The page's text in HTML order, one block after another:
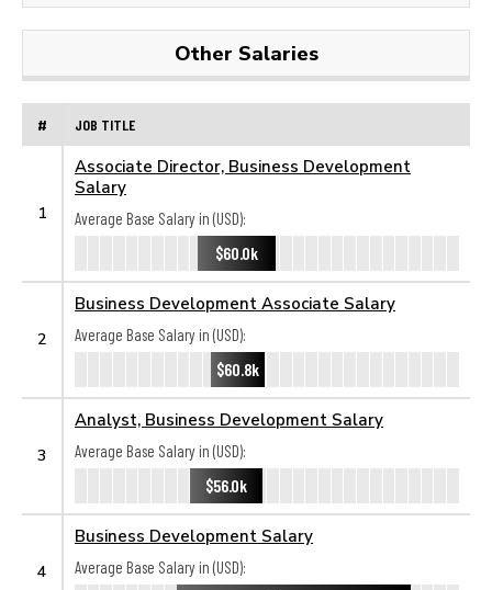
Other Salaries
# JOB TITLE
1
Associate Director, Business Development
Salary
Average Base Salary in (USD):
$60.0k
2
Business Development Associate Salary
Average Base Salary in (USD):
$60.8k
3
Analyst, Business Development Salary
Average Base Salary in (USD):
$56.0k
4
Business Development Salary
Average Base Salary in (USD):